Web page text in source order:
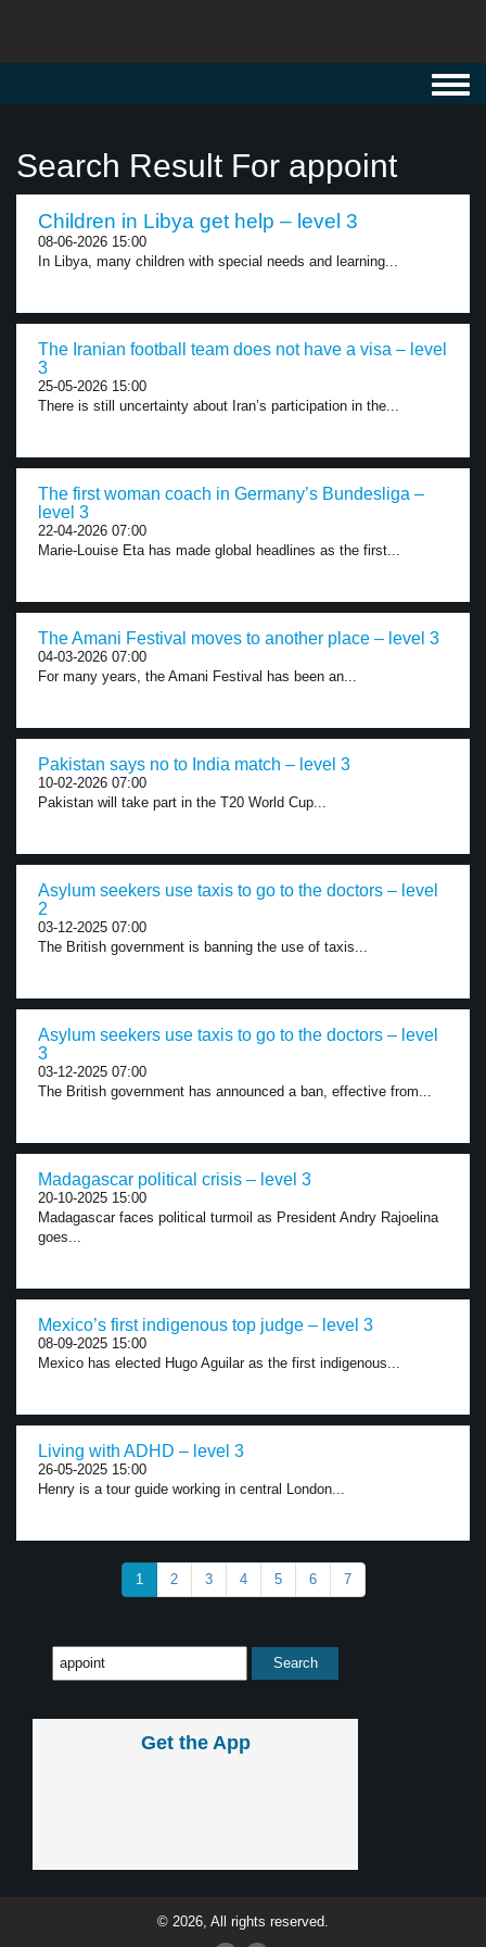
Search Result For appoint
Children in Libya get help – level 3
08-06-2026 15:00
In Libya, many children with special needs and learning...
The Iranian football team does not have a visa – level
3
25-05-2026 15:00
There is still uncertainty about Iran’s participation in the...
The first woman coach in Germany’s Bundesliga –
level 3
22-04-2026 07:00
Marie-Louise Eta has made global headlines as the first...
The Amani Festival moves to another place – level 3
04-03-2026 07:00
For many years, the Amani Festival has been an...
Pakistan says no to India match – level 3
10-02-2026 07:00
Pakistan will take part in the T20 World Cup...
Asylum seekers use taxis to go to the doctors – level
2
03-12-2025 07:00
The British government is banning the use of taxis...
Asylum seekers use taxis to go to the doctors – level
3
03-12-2025 07:00
The British government has announced a ban, effective from...
Madagascar political crisis – level 3
20-10-2025 15:00
Madagascar faces political turmoil as President Andry Rajoelina
goes...
Mexico’s first indigenous top judge – level 3
08-09-2025 15:00
Mexico has elected Hugo Aguilar as the first indigenous...
Living with ADHD – level 3
26-05-2025 15:00
Henry is a tour guide working in central London...
1 2 3 4 5 6 7
Get the App
© 2026, All rights reserved.